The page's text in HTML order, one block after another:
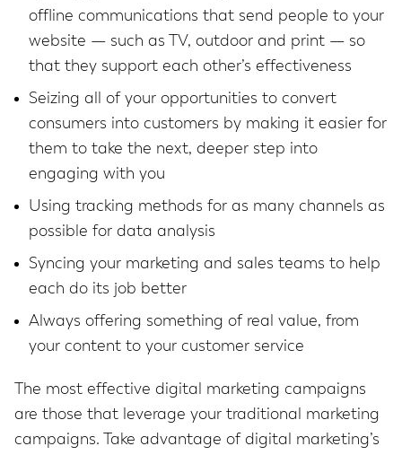
offline communications that send people to your
website — such as TV, outdoor and print — so
that they support each other’s effectiveness
Seizing all of your opportunities to convert
consumers into customers by making it easier for
them to take the next, deeper step into
engaging with you
Using tracking methods for as many channels as
possible for data analysis
Syncing your marketing and sales teams to help
each do its job better
Always offering something of real value, from
your content to your customer service
The most effective digital marketing campaigns
are those that leverage your traditional marketing
campaigns. Take advantage of digital marketing’s